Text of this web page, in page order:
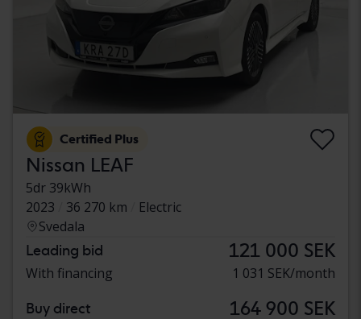
Certified Plus
Nissan LEAF
5dr 39kWh
2023
36 270 km
Electric
Svedala
Leading bid 121 000 SEK
With financing 1 031 SEK/month
Buy direct 164 900 SEK